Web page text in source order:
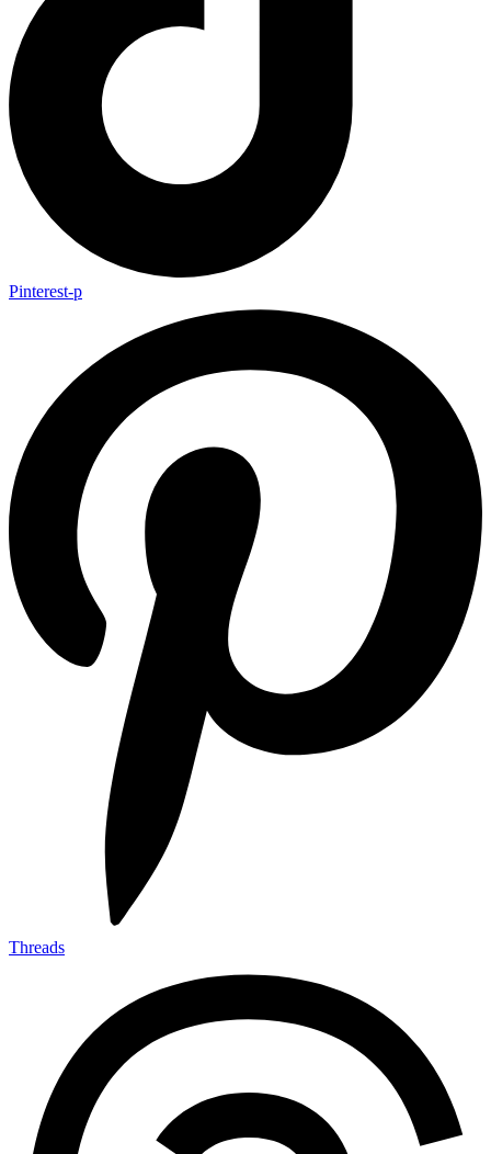
Pinterest-p
Threads